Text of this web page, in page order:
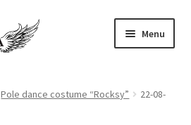
Menu
child
Pole dance costume “Rocksy”
22-08-